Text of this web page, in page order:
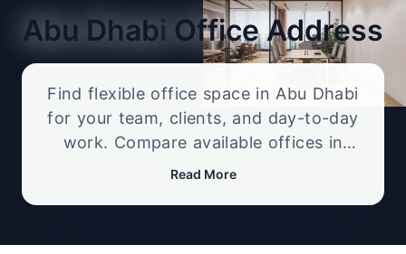
Abu Dhabi Office Address
Find flexible office space in Abu Dhabi
for your team, clients, and day-to-day
work. Compare available offices in
professional business locations, from
Read More